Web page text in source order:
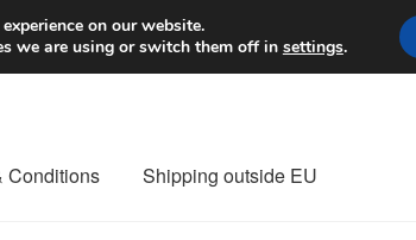
Worldwide shipping
Conditions Shipping outside EU
on our website.
we are using or switch them off in settings.